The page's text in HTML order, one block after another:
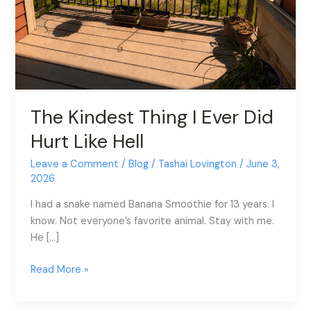
The Kindest Thing I Ever Did
Hurt Like Hell
Leave a Comment /Blog / Tashai Lovington/June 3,
2026
I had a snake named Banana Smoothie for 13 years. I
know. Not everyone’s favorite animal. Stay with me.
He […]
Read More »